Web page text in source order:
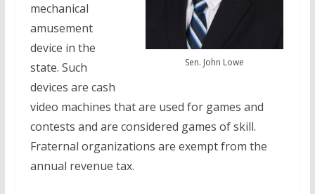
Sen. John Lowe
mechanical
amusement
device in the
state. Such
devices are cash
video machines that are used for games and
contests and are considered games of skill.
Fraternal organizations are exempt from the
annual revenue tax.